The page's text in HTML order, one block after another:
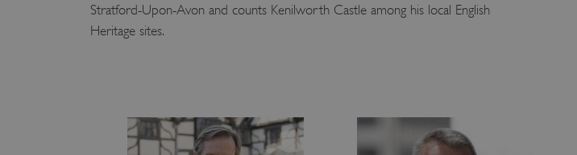
Stratford-Upon-Avon and counts Kenilworth Castle among his local English
Heritage sites.